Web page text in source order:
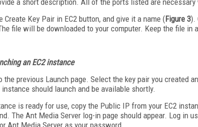
Create Key Pair in EC2 button, and give it a name (Figure 3).
file will be downloaded to your computer. Keep the file in
an EC2 instance
the previous Launch page. Select the key pair you created
instance should launch and be available shortly.
is ready for use, copy the Public IP from your EC2
The Ant Media Server log-in page should appear. Log in
Ant Media Server as your password.